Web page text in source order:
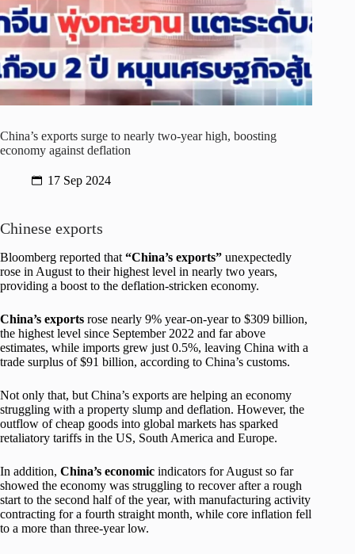
China’s exports surge to nearly two-year high, boosting
economy against deflation
17 Sep 2024
Chinese exports
Bloomberg reported that “China’s exports” unexpectedly
rose in August to their highest level in nearly two years,
providing a boost to the deflation-stricken economy.
China’s exports rose nearly 9% year-on-year to $309 billion,
the highest level since September 2022 and far above
estimates, while imports grew just 0.5%, leaving China with a
trade surplus of $91 billion, according to China’s customs.
Not only that, but China’s exports are helping an economy
struggling with a property slump and deflation. However, the
outflow of cheap goods into global markets has sparked
retaliatory tariffs in the US, South America and Europe.
In addition, China’s economic indicators for August so far
showed the economy was struggling to recover after a rough
start to the second half of the year, with manufacturing activity
contracting for a fourth straight month, while core inflation fell
to a more than three-year low.